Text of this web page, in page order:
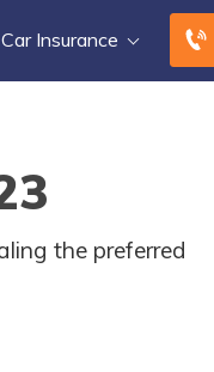
Insurance
the preferred